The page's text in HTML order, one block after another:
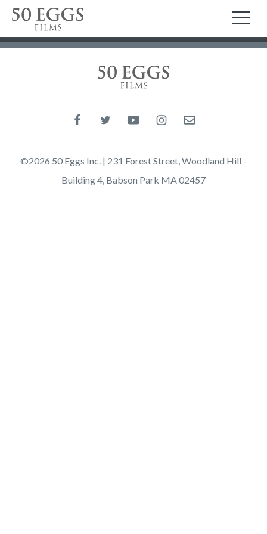
Skip to content
50 Eggs Films
50 Eggs Films
Like us on Facebook
Follow us on Twitter
Follow us on YouTube
Follow us on Instagram
Email us
©2026 50 Eggs Inc. | 231 Forest Street, Woodland Hill -
Building 4, Babson Park MA 02457